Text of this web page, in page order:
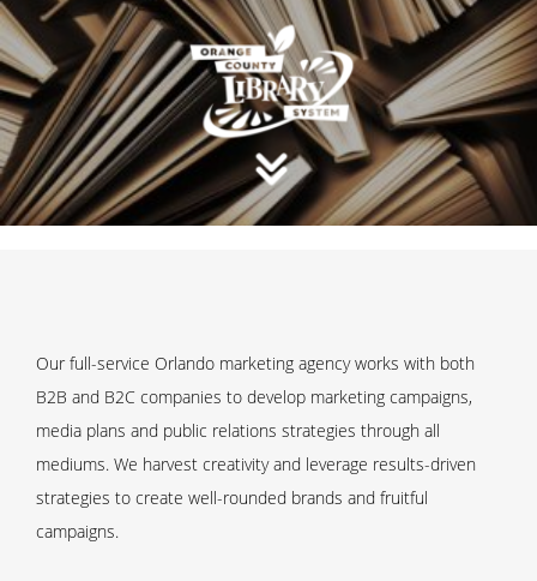
Our full-service Orlando marketing agency works with both
B2B and B2C companies to develop marketing campaigns,
media plans and public relations strategies through all
mediums. We harvest creativity and leverage results-driven
strategies to create well-rounded brands and fruitful
campaigns.